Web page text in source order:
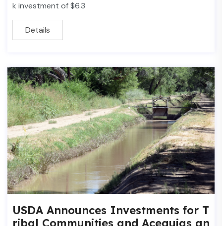
k investment of $6.3
Details
USDA Announces Investments for T
ribal Communities and Acequias an